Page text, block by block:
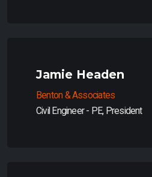
Jamie Headen
Benton & Associates
Civil Engineer - PE, President